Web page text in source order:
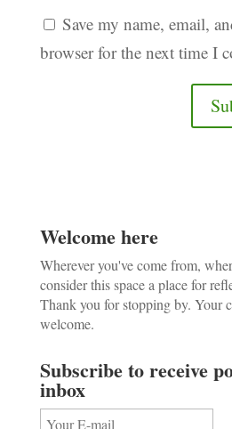
Save my name, email,
browser for the next time I
Welcome here
Wherever you've come from,
consider this space a place for
Thank you for stopping by. Your
welcome.
Subscribe to receive
inbox